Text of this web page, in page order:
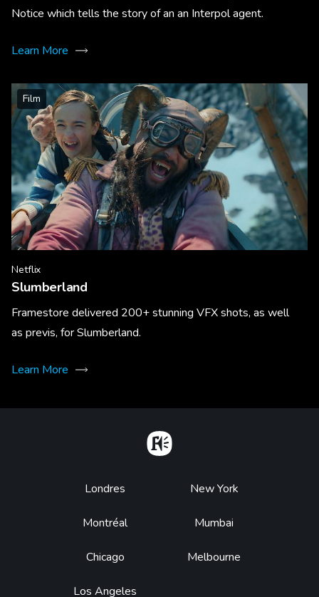
Notice which tells the story of an an Interpol agent.
Learn More
Film
Netflix
Slumberland
Framestore delivered 200+ stunning VFX shots, as well
as previs, for Slumberland.
Learn More
Footer
Londres
Montréal
Chicago
Los Angeles
New York
Mumbai
Melbourne